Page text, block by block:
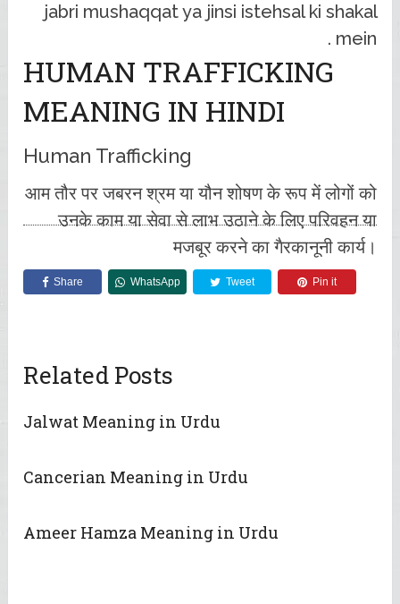
jabri mushaqqat ya jinsi istehsal ki shakal
mein .
HUMAN TRAFFICKING
MEANING IN HINDI
Human Trafficking
आम तौर पर जबरन श्रम या यौन शोषण के रूप में लोगों को
उनके काम या सेवा से लाभ उठाने के लिए परिवहन या
मजबूर करने का गैरकानूनी कार्य।
Share WhatsApp Tweet Pin it
Related Posts
Jalwat Meaning in Urdu
Cancerian Meaning in Urdu
Ameer Hamza Meaning in Urdu